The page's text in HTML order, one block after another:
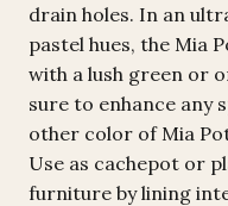
drain holes. In an
pastel hues, the Mia
with a lush green or
sure to enhance any
other color of Mia
Use as cachepot or
furniture by lining